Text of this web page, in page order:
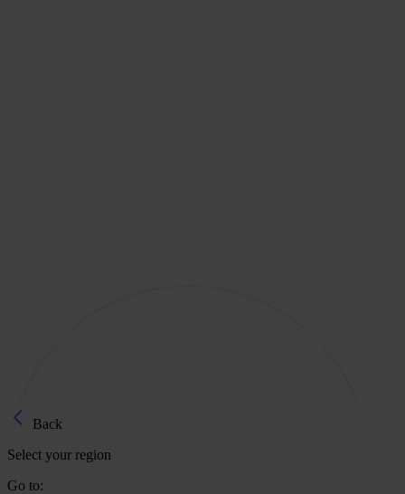
Back
Select your region
Go to: